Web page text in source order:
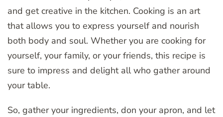
and get creative in the kitchen. Cooking is an art
that allows you to express yourself and nourish
both body and soul. Whether you are cooking for
yourself, your family, or your friends, this recipe is
sure to impress and delight all who gather around
your table.
So, gather your ingredients, don your apron, and let